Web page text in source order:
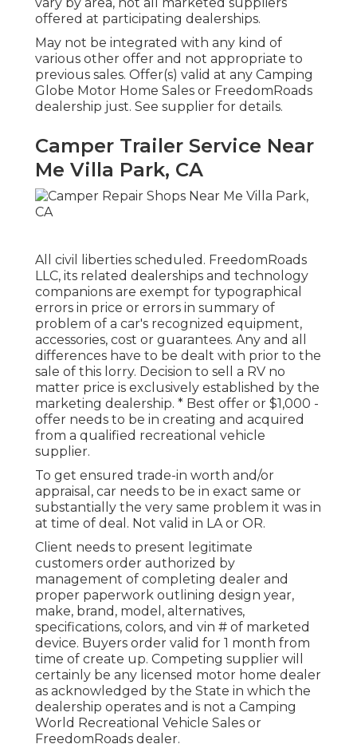
offered at participating dealerships.
May not be integrated with any kind of
various other offer and not appropriate to
previous sales. Offer(s) valid at any Camping
Globe Motor Home Sales or FreedomRoads
dealership just. See supplier for details.
Camper Trailer Service Near
Me Villa Park, CA
All civil liberties scheduled. FreedomRoads
LLC, its related dealerships and technology
companions are exempt for typographical
errors in price or errors in summary of
problem of a car's recognized equipment,
accessories, cost or guarantees. Any and all
differences have to be dealt with prior to the
sale of this lorry. Decision to sell a RV no
matter price is exclusively established by the
marketing dealership. * Best offer or $1,000 -
offer needs to be in creating and acquired
from a qualified recreational vehicle
supplier.
To get ensured trade-in worth and/or
appraisal, car needs to be in exact same or
substantially the very same problem it was in
at time of deal. Not valid in LA or OR.
Client needs to present legitimate
customers order authorized by
management of completing dealer and
proper paperwork outlining design year,
make, brand, model, alternatives,
specifications, colors, and vin # of marketed
device. Buyers order valid for 1 month from
time of create up. Competing supplier will
certainly be any licensed motor home dealer
as acknowledged by the State in which the
dealership operates and is not a Camping
World Recreational Vehicle Sales or
FreedomRoads dealer.